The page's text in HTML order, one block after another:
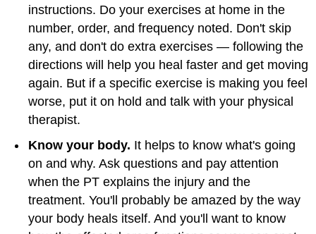
instructions. Do your exercises at home in the
number, order, and frequency noted. Don't skip
any, and don't do extra exercises — following the
directions will help you heal faster and get moving
again. But if a specific exercise is making you feel
worse, put it on hold and talk with your physical
therapist.
Know your body. It helps to know what's going
on and why. Ask questions and pay attention
when the PT explains the injury and the
treatment. You'll probably be amazed by the way
your body heals itself. And you'll want to know